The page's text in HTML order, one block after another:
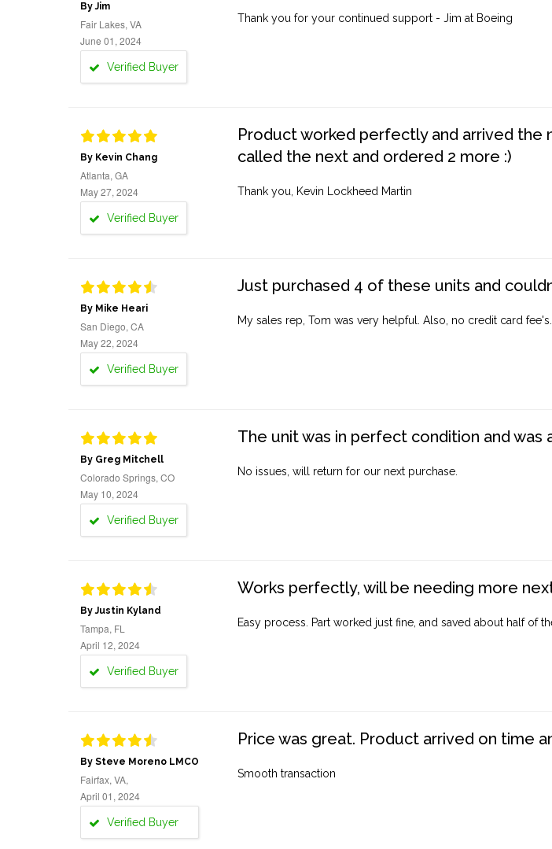
By Jim
Fair Lakes, VA
June 01, 2024
Verified Buyer
Thank you for your continued support - Jim at Boeing
By Kevin Chang
Atlanta, GA
May 27, 2024
Verified Buyer
Product worked perfectly and arrived the
called the next and ordered 2 more :)
Thank you, Kevin Lockheed Martin
By Mike Heari
San Diego, CA
May 22, 2024
Verified Buyer
Just purchased 4 of these units and
My sales rep, Tom was very helpful. Also, no credit card
By Greg Mitchell
Colorado Springs, CO
May 10, 2024
Verified Buyer
The unit was in perfect condition and was
No issues, will return for our next purchase.
By Justin Kyland
Tampa, FL
April 12, 2024
Verified Buyer
Works perfectly, will be needing more
Easy process. Part worked just fine, and saved about half of
By Steve Moreno LMCO
Fairfax, VA,
April 01, 2024
Verified Buyer
Price was great. Product arrived on time
Smooth transaction